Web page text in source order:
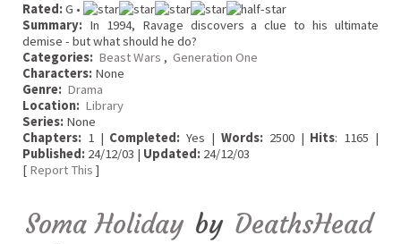
Rated:G •
Summary: In 1994, Ravage discovers a clue to his ultimate
demise - but what should he do?
Categories: Beast Wars , Generation One
Characters: None
Genre: Drama
Location: Library
Series: None
Chapters: 1 | Completed: Yes | Words:2500 | Hits: 1165 |
Published: 24/12/03 | Updated: 24/12/03
[ Report This ]
Soma Holiday by DeathsHead